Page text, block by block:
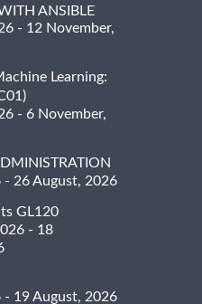
ANSIBLE
- 12 November,
Learning:
- 6 November,
- 26 August, 2026
GL120
- 18
- 19 August, 2026